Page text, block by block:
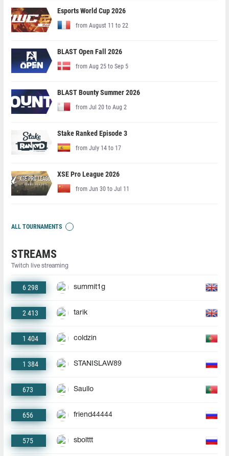
Esports World Cup 2026
from August 11 to 22
BLAST Open Fall 2026
from Aug 25 to Sep 5
BLAST Bounty Summer 2026
from Jul 20 to Aug 2
Stake Ranked Episode 3
from July 14 to 17
XSE Pro League 2026
from Jun 30 to Jul 11
ALL TOURNAMENTS
STREAMS
Twitch live streaming
6 298 summit1g
2 413 tarik
1 404 coldzin
1 384 STANISLAW89
673 Saullo
656 friend44444
575 sbolttt